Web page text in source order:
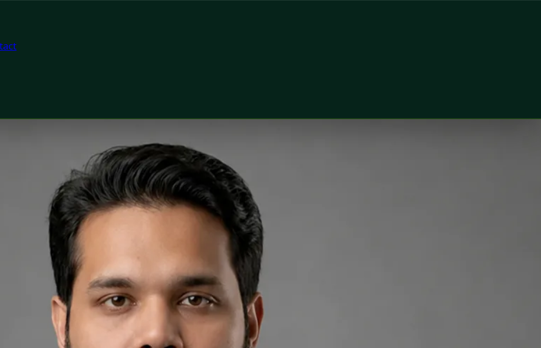
Health Ireland Dr Muhammad Tahir Arain — General Practitioner at Global Health Ireland. Book an online video